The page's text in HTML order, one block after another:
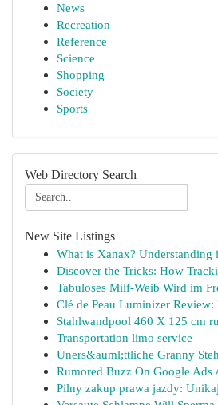
News
Recreation
Reference
Science
Shopping
Society
Sports
Web Directory Search
New Site Listings
What is Xanax? Understanding
Discover the Tricks: How
Tabuloses Milf-Weib Wird im
Clé de Peau Luminizer Review:
Stahlwandpool 460 X 125 cm
Transportation limo service
Uners&auml;ttliche Granny
Rumored Buzz On Google Ads
Pilny zakup prawa jazdy: